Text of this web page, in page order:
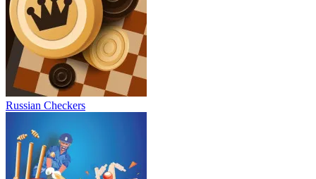
Russian Checkers